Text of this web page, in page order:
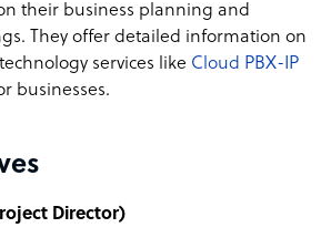
their business planning and
They offer detailed information on
services like Cloud PBX-IP
businesses.
Director)